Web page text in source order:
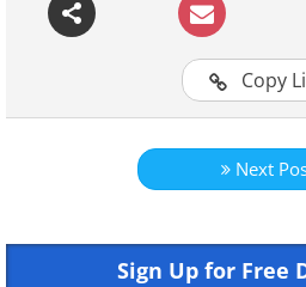
11 Quizzes on Geography
12 Personality Tests and
Copy
Next
Sign Up for Free